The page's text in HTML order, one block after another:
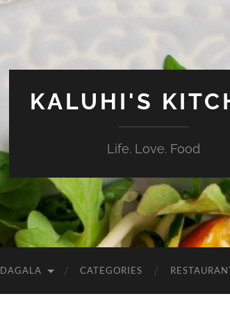
KALUHI'S
Life. Love. Food
CATEGORIES